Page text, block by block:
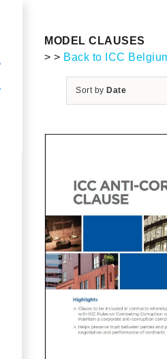
MODEL CLAUSES
> > Back to ICC
Sort by Date